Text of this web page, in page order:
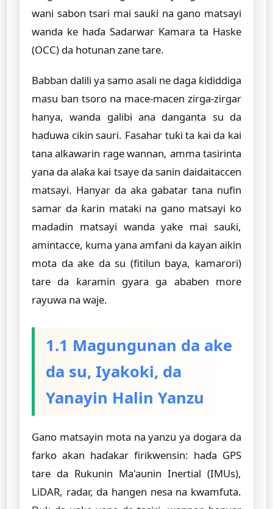
wani sabon tsari mai sauƙi na gano matsayi
wanda ke haɗa Sadarwar Kamara ta Haske
(OCC) da hotunan zane tare.
Babban dalili ya samo asali ne daga ƙididdiga
masu ban tsoro na mace-macen zirga-zirgar
hanya, wanda galibi ana danganta su da
haɗuwa cikin sauri. Fasahar tuƙi ta kai da kai
tana alƙawarin rage wannan, amma tasirinta
yana da alaƙa kai tsaye da sanin daidaitaccen
matsayi. Hanyar da aka gabatar tana nufin
samar da ƙarin mataki na gano matsayi ko
madadin matsayi wanda yake mai sauƙi,
amintacce, kuma yana amfani da kayan aikin
mota da ake da su (fitilun baya, kamarori)
tare da ƙaramin gyara ga ababen more
rayuwa na waje.
1.1 Magungunan da ake
da su, Iyakoki, da
Yanayin Halin Yanzu
Gano matsayin mota na yanzu ya dogara da
farko akan haɗakar firikwensin: haɗa GPS
tare da Rukunin Ma'aunin Inertial (IMUs),
LiDAR, radar, da hangen nesa na kwamfuta.